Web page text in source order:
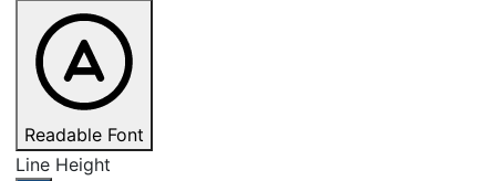
Readable Font
Line Height